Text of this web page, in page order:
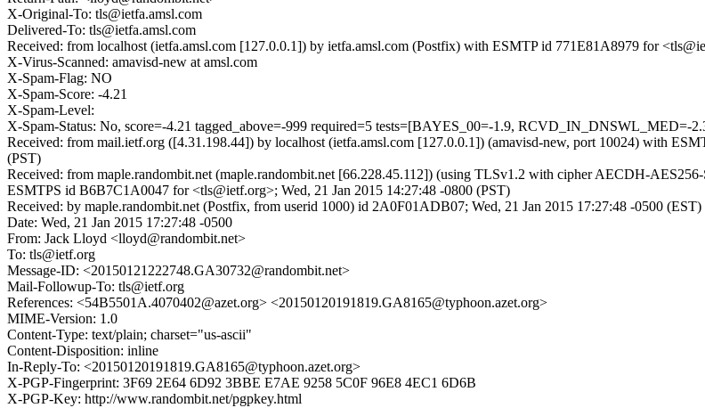
X-Original-To: tls@ietfa.amsl.com
Delivered-To: tls@ietfa.amsl.com
Received: from localhost (ietfa.amsl.com [127.0.0.1]) by ietfa.amsl.com (Postfix) with ESMTP id 771E81A8979 for
X-Virus-Scanned: amavisd-new at amsl.com
X-Spam-Flag: NO
X-Spam-Score: -4.21
X-Spam-Level:
X-Spam-Status: No, score=-4.21 tagged_above=-999 required=5 tests=[BAYES_00=-1.9, RCVD_IN_DNSWL_MED=-
Received: from mail.ietf.org ([4.31.198.44]) by localhost (ietfa.amsl.com [127.0.0.1]) (amavisd-new, port 10024) with
(PST)
Received: from maple.randombit.net (maple.randombit.net [66.228.45.112]) (using TLSv1.2 with cipher AECDH-
ESMTPS id B6B7C1A0047 for <tls@ietf.org>; Wed, 21 Jan 2015 14:27:48 -0800 (PST)
Received: by maple.randombit.net (Postfix, from userid 1000) id 2A0F01ADB07; Wed, 21 Jan 2015 17:27:48 -0500 (EST)
Date: Wed, 21 Jan 2015 17:27:48 -0500
From: Jack Lloyd <lloyd@randombit.net>
To: tls@ietf.org
Message-ID: <20150121222748.GA30732@randombit.net>
Mail-Followup-To: tls@ietf.org
References: <54B5501A.4070402@azet.org> <20150120191819.GA8165@typhoon.azet.org>
MIME-Version: 1.0
Content-Type: text/plain; charset="us-ascii"
Content-Disposition: inline
In-Reply-To: <20150120191819.GA8165@typhoon.azet.org>
X-PGP-Fingerprint: 3F69 2E64 6D92 3BBE E7AE 9258 5C0F 96E8 4EC1 6D6B
X-PGP-Key: http://www.randombit.net/pgpkey.html